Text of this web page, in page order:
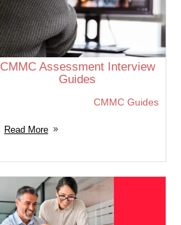
CMMC Assessment Interview
Guides
CMMC Guides
Read More